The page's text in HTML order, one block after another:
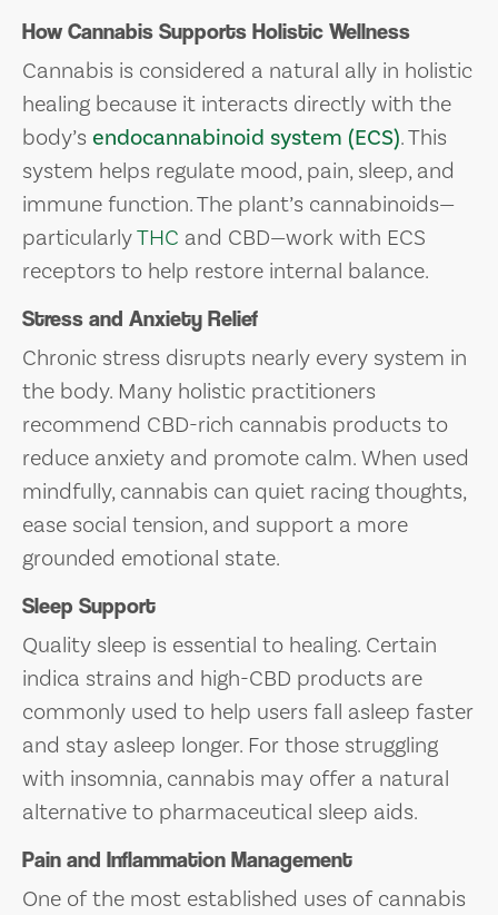
How Cannabis Supports Holistic Wellness
Cannabis is considered a natural ally in holistic
healing because it interacts directly with the
body’sendocannabinoid system (ECS). This
system helps regulate mood, pain, sleep, and
immune function. The plant’s cannabinoids—
particularlyTHC and CBD—work with ECS
receptors to help restore internal balance.
Stress and Anxiety Relief
Chronic stress disrupts nearly every system in
the body. Many holistic practitioners
recommend CBD-rich cannabis products to
reduce anxiety and promote calm. When used
mindfully, cannabis can quiet racing thoughts,
ease social tension, and support a more
grounded emotional state.
Sleep Support
Quality sleep is essential to healing. Certain
indica strains and high-CBD products are
commonly used to help users fall asleep faster
and stay asleep longer. For those struggling
with insomnia, cannabis may offer a natural
alternative to pharmaceutical sleep aids.
Pain and Inflammation Management
One of the most established uses of cannabis